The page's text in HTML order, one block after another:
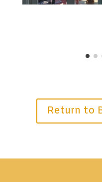
Return to